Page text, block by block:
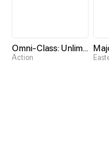
Omni-Class: Unlimited Awakening
Action